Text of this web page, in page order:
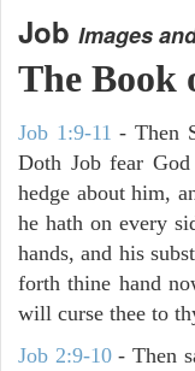
Job Images
The Book
Job 1:9-11 - Then
Doth Job fear
hedge about him,
he hath on every
hands, and his
forth thine hand
will curse thee to
Job 2:9-10- Then